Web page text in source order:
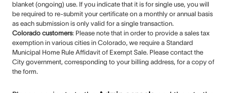
blanket (ongoing) use. If you indicate that it is for single use, you will
be required to re-submit your certificate on a monthly or annual basis
as each submission is only valid for a single transaction.
Colorado customers: Please note that in order to provide a sales tax
exemption in various cities in Colorado, we require a Standard
Municipal Home Rule Affidavit of Exempt Sale. Please contact the
City government, corresponding to your billing address, for a copy of
the form.